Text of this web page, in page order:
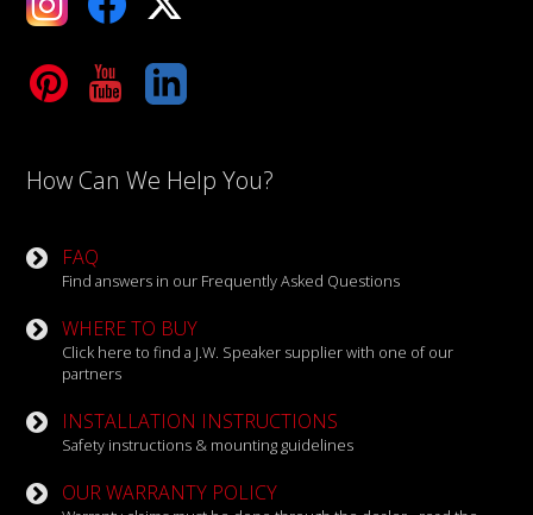
LinkedIn
How Can We Help You?
FAQ
Find answers in our Frequently Asked Questions
WHERE TO BUY
Click here to find a J.W. Speaker supplier with one of our
partners
INSTALLATION INSTRUCTIONS
Safety instructions & mounting guidelines
OUR WARRANTY POLICY